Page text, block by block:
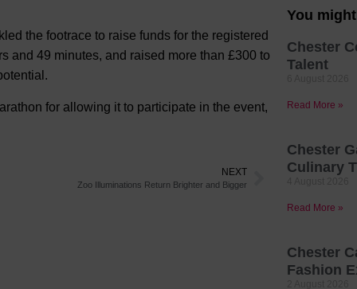
the footrace to raise funds for the registered
and 49 minutes, and raised more than £300 to
for allowing it to participate in the event,
NEXT
Zoo Illuminations Return Brighter and Bigger
You
Chester
Talent
Read More »
Chester
Culinary
Read More »
Chester
Fashion